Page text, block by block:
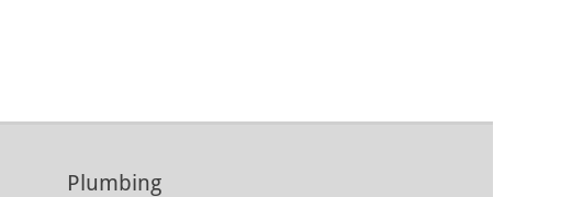
Plumbing